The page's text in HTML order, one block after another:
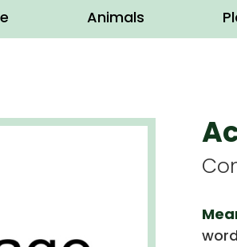
Animals
word